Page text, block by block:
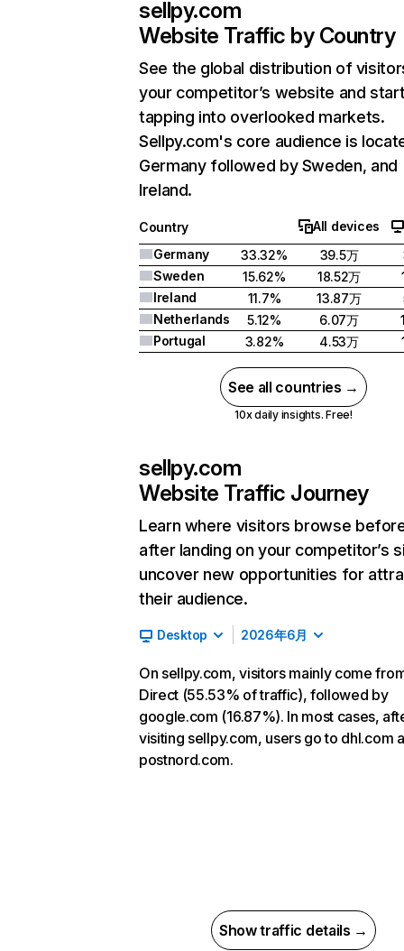
sellpy.com
Website Traffic by Country
See the global distribution of
your competitor’s website and
tapping into overlooked markets.
Sellpy.com's core audience is
Germany followed by Sweden, and
Ireland.
Country
All devices
Germany
33.32% 39.5万
Sweden
15.62% 18.52万
Ireland
11.7% 13.87万
Netherlands
5.12% 6.07万
Portugal
3.82% 4.53万
See all countries →
10x daily insights. Free!
sellpy.com
Website Traffic Journey
Learn where visitors browse
after landing on your competitor’s
uncover new opportunities for
their audience.
Desktop 2026年6月
On sellpy.com, visitors mainly come
Direct (55.53% of traffic), followed by
google.com (16.87%). In most cases,
visiting sellpy.com, users go to dhl.com
postnord.com.
Show traffic details →